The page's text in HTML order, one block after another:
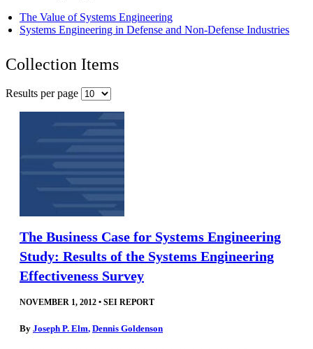
The Value of Systems Engineering
Systems Engineering in Defense and Non-Defense Industries
Collection Items
Results per page
The Business Case for Systems Engineering
Study: Results of the Systems Engineering
Effectiveness Survey
NOVEMBER 1, 2012 • SEI REPORT
By Joseph P. Elm, Dennis Goldenson